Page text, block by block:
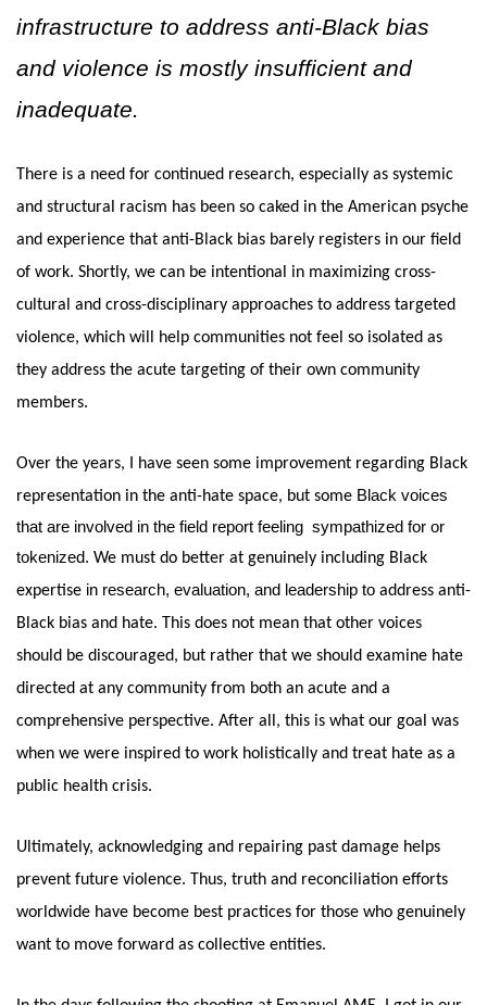
infrastructure to address anti-Black bias
and violence is mostly insufficient and
inadequate.
There is a need for continued research, especially as systemic
and structural racism has been so caked in the American psyche
and experience that anti-Black bias barely registers in our field
of work. Shortly, we can be intentional in maximizing cross-
cultural and cross-disciplinary approaches to address targeted
violence, which will help communities not feel so isolated as
they address the acute targeting of their own community
members.
Over the years, I have seen some improvement regarding Black
representation in the anti-hate space, but some Black voices
that are involved in the field report feeling  sympathized for or
tokenized. We must do better at genuinely including Black
expertise in research, evaluation, and leadership to address anti-
Black bias and hate. This does not mean that other voices
should be discouraged, but rather that we should examine hate
directed at any community from both an acute and a
comprehensive perspective. After all, this is what our goal was
when we were inspired to work holistically and treat hate as a
public health crisis.
Ultimately, acknowledging and repairing past damage helps
prevent future violence. Thus, truth and reconciliation efforts
worldwide have become best practices for those who genuinely
want to move forward as collective entities.